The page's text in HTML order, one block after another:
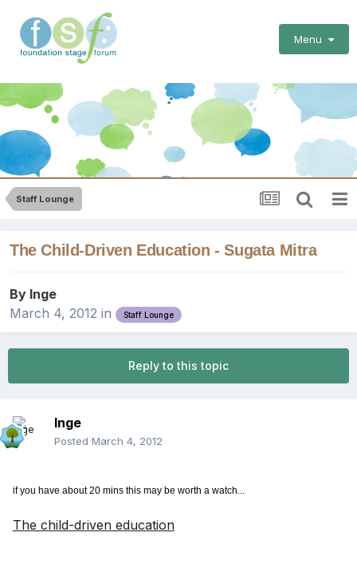
Menu
Staff Lounge
The Child-Driven Education - Sugata Mitra
By Inge
March 4, 2012 in Staff Lounge
Reply to this topic
Inge
Posted March 4, 2012
if you have about 20 mins this may be worth a watch...
The child-driven education